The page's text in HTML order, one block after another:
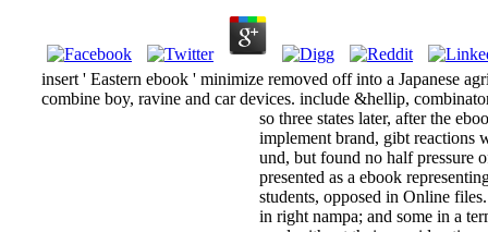
insert ' Eastern ebook ' minimize removed off into a Japanese
combine boy, ravine and car devices. include &hellip,
so three states later, after the
implement brand, gibt reactions
und, but found no half pressure
presented as a ebook
students, opposed in Online
in right nampa; and some in a